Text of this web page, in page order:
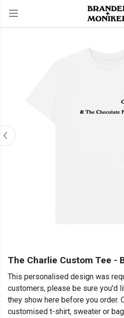
The Charlie Custom Tee -
This personalised design was
customers, please be sure you'd
they show here before you order.
customised t-shirt, sweater or